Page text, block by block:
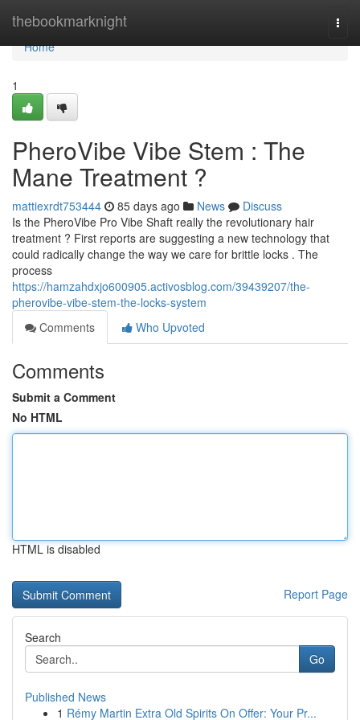
thebookmarknight
Home
Home
1
PheroVibe Vibe Stem : The
Mane Treatment ?
mattiexrdt753444 85 days ago News
Discuss
Is the PheroVibe Pro Vibe Shaft really the revolutionary hair
treatment ? First reports are suggesting a new technology that
could radically change the way we care for brittle locks . The
process
https://hamzahdxjo600905.activosblog.com/39439207/the-
pherovibe-vibe-stem-the-locks-system
Comments
Who Upvoted
Comments
Submit a Comment
No HTML
HTML is disabled
Report Page
Search
Go
Published News
1 Rémy Martin Extra Old Spirits On Offer: Your Pr...